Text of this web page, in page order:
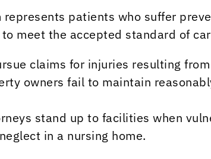
represents patients who suffer
meet the accepted standard of
claims for injuries resulting
owners fail to maintain
stand up to facilities when
in a nursing home.